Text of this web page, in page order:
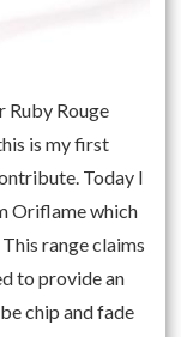
Ruby Rouge
is my first
Today I
Oriflame which
range claims
to provide an
chip and fade